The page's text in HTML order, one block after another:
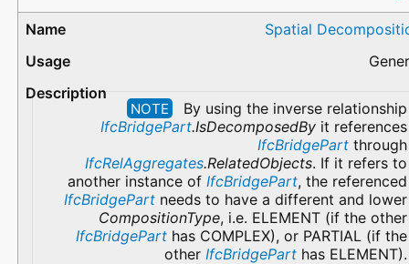
Spatial
NOTE
By using the inverse relationship
IfcBridgePart.IsDecomposedBy it references
IfcBridgePart through
IfcRelAggregates.RelatedObjects. If it refers to
another instance of IfcBridgePart, the referenced
IfcBridgePart needs to have a different and lower
CompositionType, i.e. ELEMENT (if the other
IfcBridgePart has COMPLEX), or PARTIAL (if the
other IfcBridgePart has ELEMENT).